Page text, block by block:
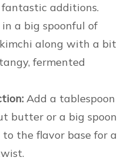
additions.
a big spoonful of
along with a bit
fermented
Add a tablespoon
butter or a big spoon
the flavor base for a